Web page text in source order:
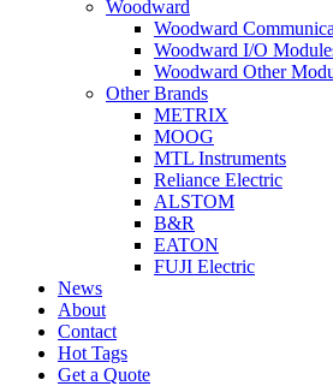
Woodward
Woodward
Woodward I/O
Woodward Other
Other Brands
METRIX
MOOG
MTL Instruments
Reliance Electric
ALSTOM
B&R
EATON
FUJI Electric
News
About
Contact
Hot Tags
Get a Quote